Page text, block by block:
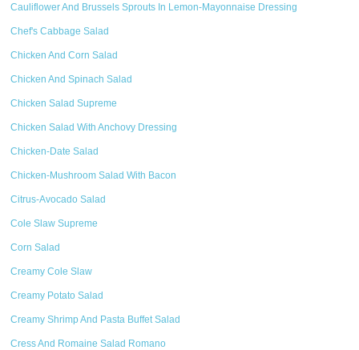
Cauliflower And Brussels Sprouts In Lemon-Mayonnaise Dressing
Chef's Cabbage Salad
Chicken And Corn Salad
Chicken And Spinach Salad
Chicken Salad Supreme
Chicken Salad With Anchovy Dressing
Chicken-Date Salad
Chicken-Mushroom Salad With Bacon
Citrus-Avocado Salad
Cole Slaw Supreme
Corn Salad
Creamy Cole Slaw
Creamy Potato Salad
Creamy Shrimp And Pasta Buffet Salad
Cress And Romaine Salad Romano